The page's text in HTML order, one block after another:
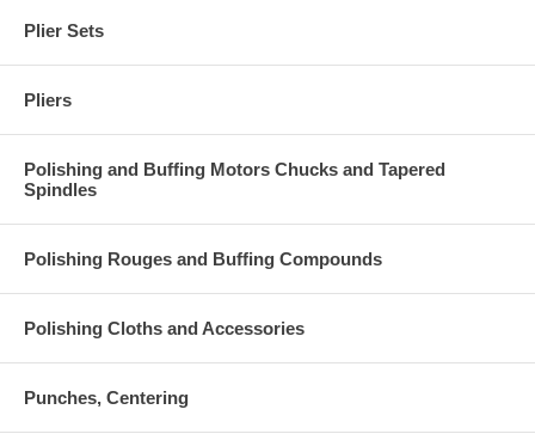
Plier Sets
Pliers
Polishing and Buffing Motors Chucks and Tapered
Spindles
Polishing Rouges and Buffing Compounds
Polishing Cloths and Accessories
Punches, Centering